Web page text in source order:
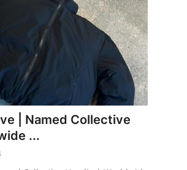
| Named Collective
...